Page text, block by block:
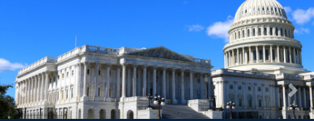
Previous Next